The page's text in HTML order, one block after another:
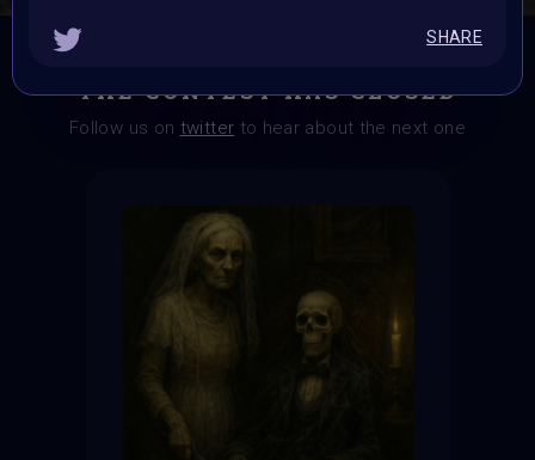
THE CONTEST HAS CLOSED
Follow us on twitter to hear about the next one
SHARE